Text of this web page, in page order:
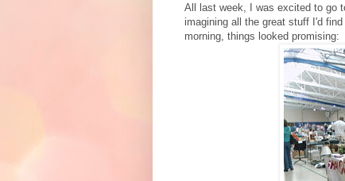
All last week, I was excited to go
imagining all the great stuff I'd
morning, things looked promising: